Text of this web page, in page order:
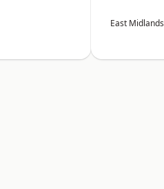
East Midlands